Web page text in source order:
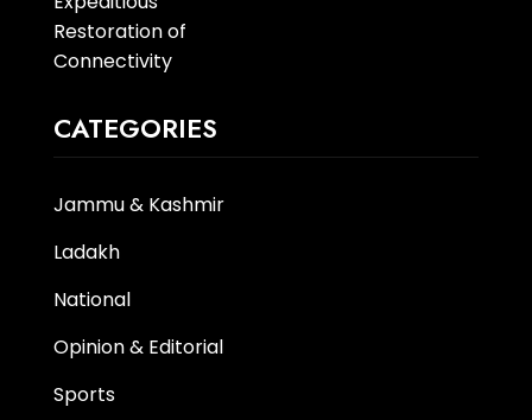
CATEGORIES
Jammu & Kashmir
Ladakh
National
Opinion & Editorial
Sports